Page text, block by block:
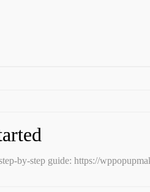
by-step guide: https://